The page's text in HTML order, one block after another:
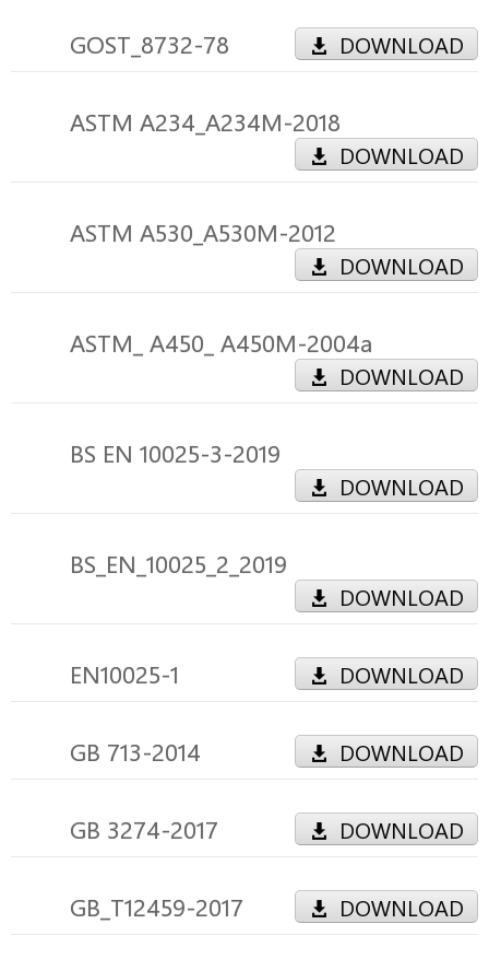
GOST_8732-78 DOWNLOAD
ASTM A234_A234M-2018
DOWNLOAD
ASTM A530_A530M-2012
DOWNLOAD
ASTM_ A450_ A450M-2004a
DOWNLOAD
BS EN 10025-3-2019
DOWNLOAD
BS_EN_10025_2_2019
DOWNLOAD
EN10025-1 DOWNLOAD
GB 713-2014 DOWNLOAD
GB 3274-2017 DOWNLOAD
GB_T12459-2017 DOWNLOAD